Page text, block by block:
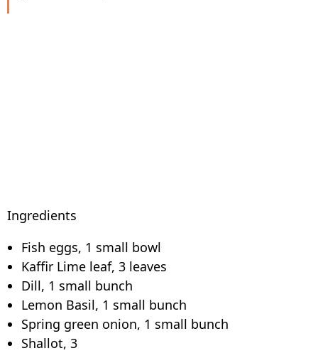
Ingredients
Fish eggs, 1 small bowl
Kaffir Lime leaf, 3 leaves
Dill, 1 small bunch
Lemon Basil, 1 small bunch
Spring green onion, 1 small bunch
Shallot, 3